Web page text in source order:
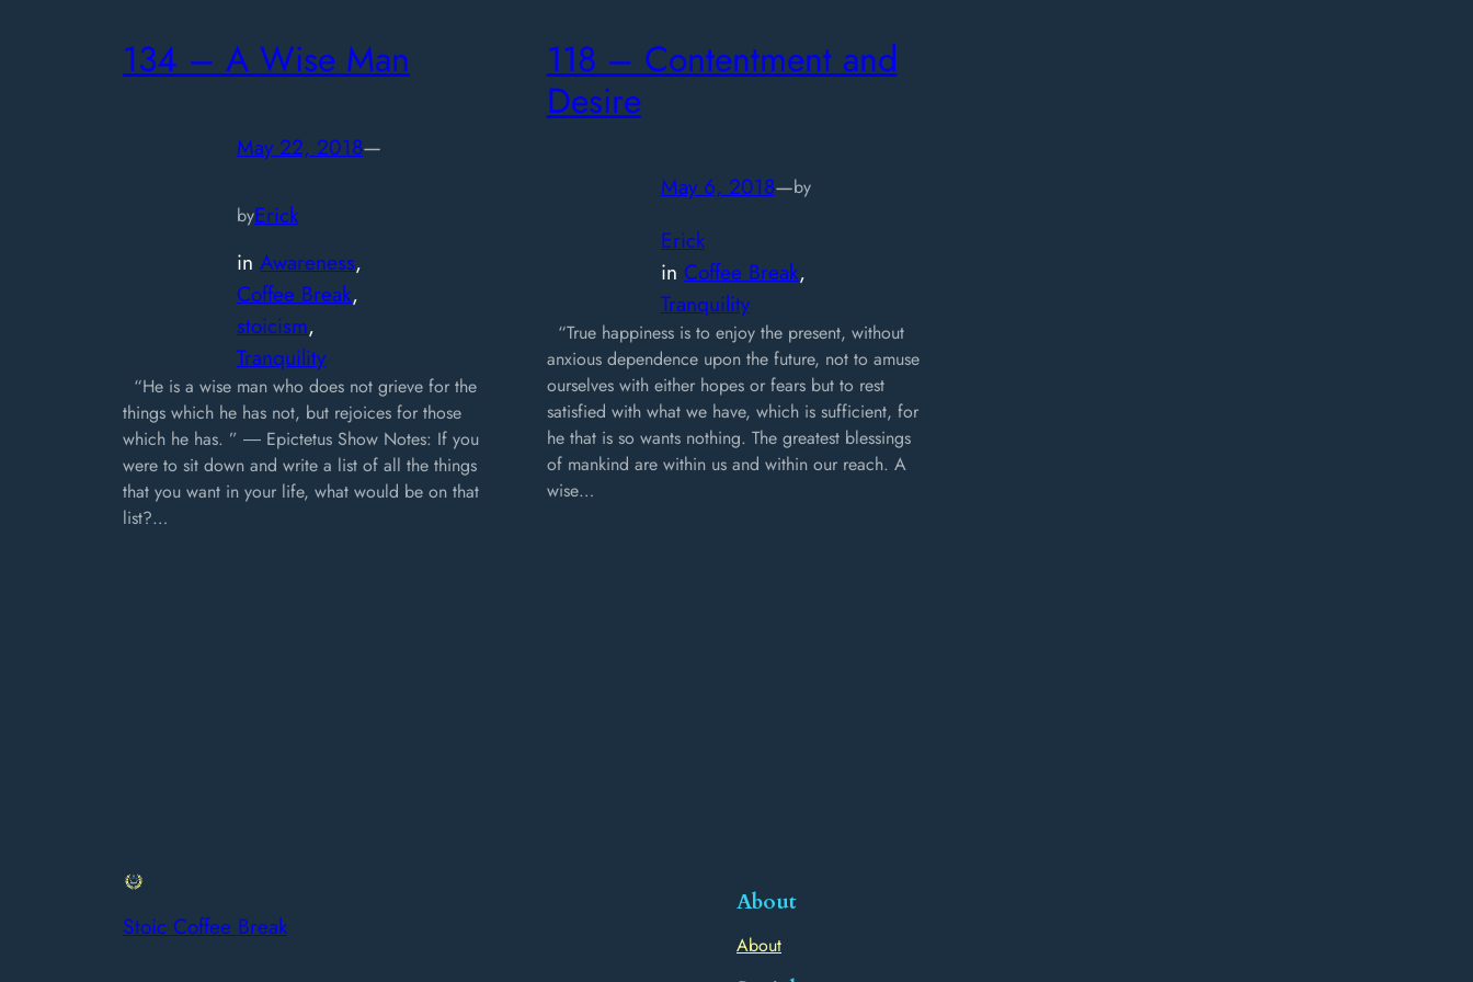
134 – A Wise Man
May 22, 2018—
byErick
in Awareness
Coffee Break
stoicism
Tranquility
“He is a wise man who does not grieve for the
things which he has not, but rejoices for those
which he has. ” ― Epictetus Show Notes: If you
were to sit down and write a list of all the things
that you want in your life, what would be on that
list?…
118 – Contentment and
Desire
May 6, 2018—by
Erick
in Coffee Break
Tranquility
“True happiness is to enjoy the present, without
anxious dependence upon the future, not to amuse
ourselves with either hopes or fears but to rest
satisfied with what we have, which is sufficient, for
he that is so wants nothing. The greatest blessings
of mankind are within us and within our reach. A
wise…
Stoic Coffee Break
About
About